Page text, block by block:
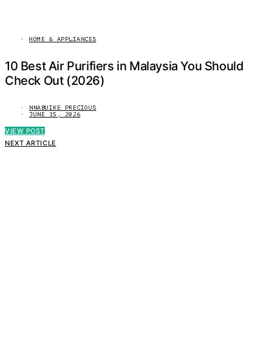
HOME & APPLIANCES
10 Best Air Purifiers in Malaysia You Should
Check Out (2026)
NNABUIKE PRECIOUS
JUNE 15, 2026
VIEW POST
NEXT ARTICLE